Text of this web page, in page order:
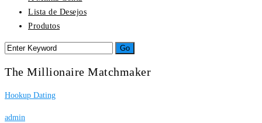
Lista de Desejos
Produtos
The Millionaire Matchmaker
Hookup Dating
admin